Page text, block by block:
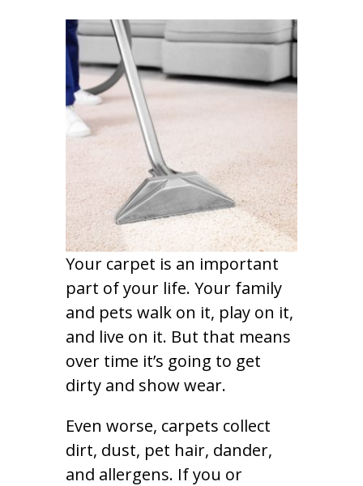
Your carpet is an important
part of your life. Your family
and pets walk on it, play on it,
and live on it. But that means
over time it’s going to get
dirty and show wear.
Even worse, carpets collect
dirt, dust, pet hair, dander,
and allergens. If you or